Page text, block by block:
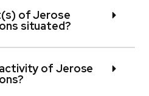
of Jerose
situated?
of Jerose